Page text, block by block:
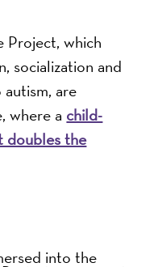
Project, which
socialization and
are
where a child-
doubles the
into the